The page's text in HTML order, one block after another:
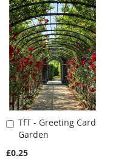
LIST
TfT - Greeting Card
Garden
£0.25
Add
to
Cart